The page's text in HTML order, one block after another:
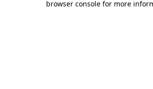
browser console for more